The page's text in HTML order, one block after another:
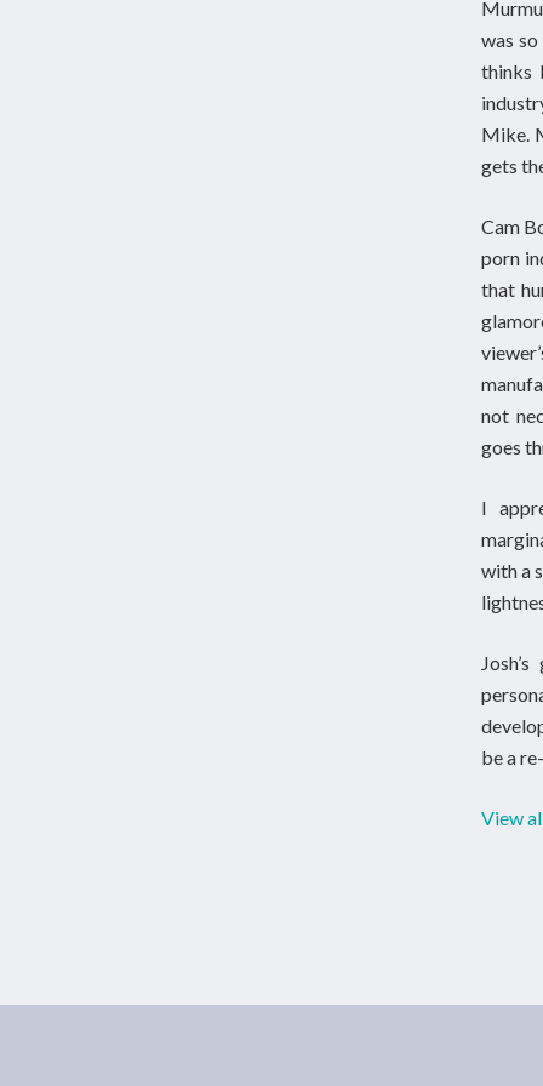
was
thinks
Mike.
gets
Cam
porn
that
not
goes
I
with a
be a
View